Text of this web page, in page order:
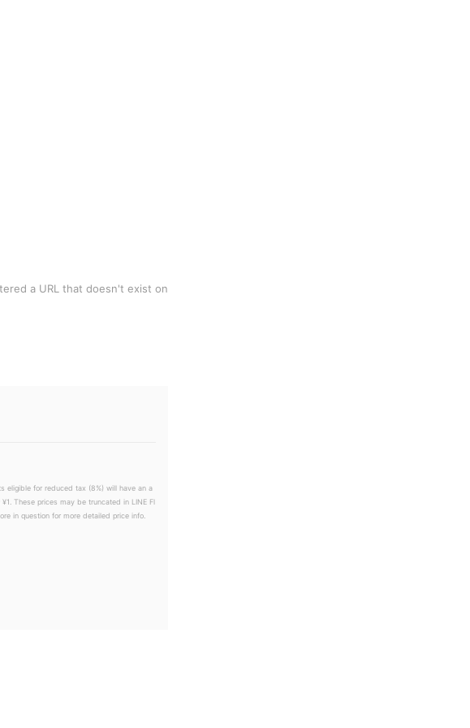
a URL that doesn't exist on
eligible for reduced tax (8%) will have an a
These prices may be truncated in LINE Fl
in question for more detailed price info.